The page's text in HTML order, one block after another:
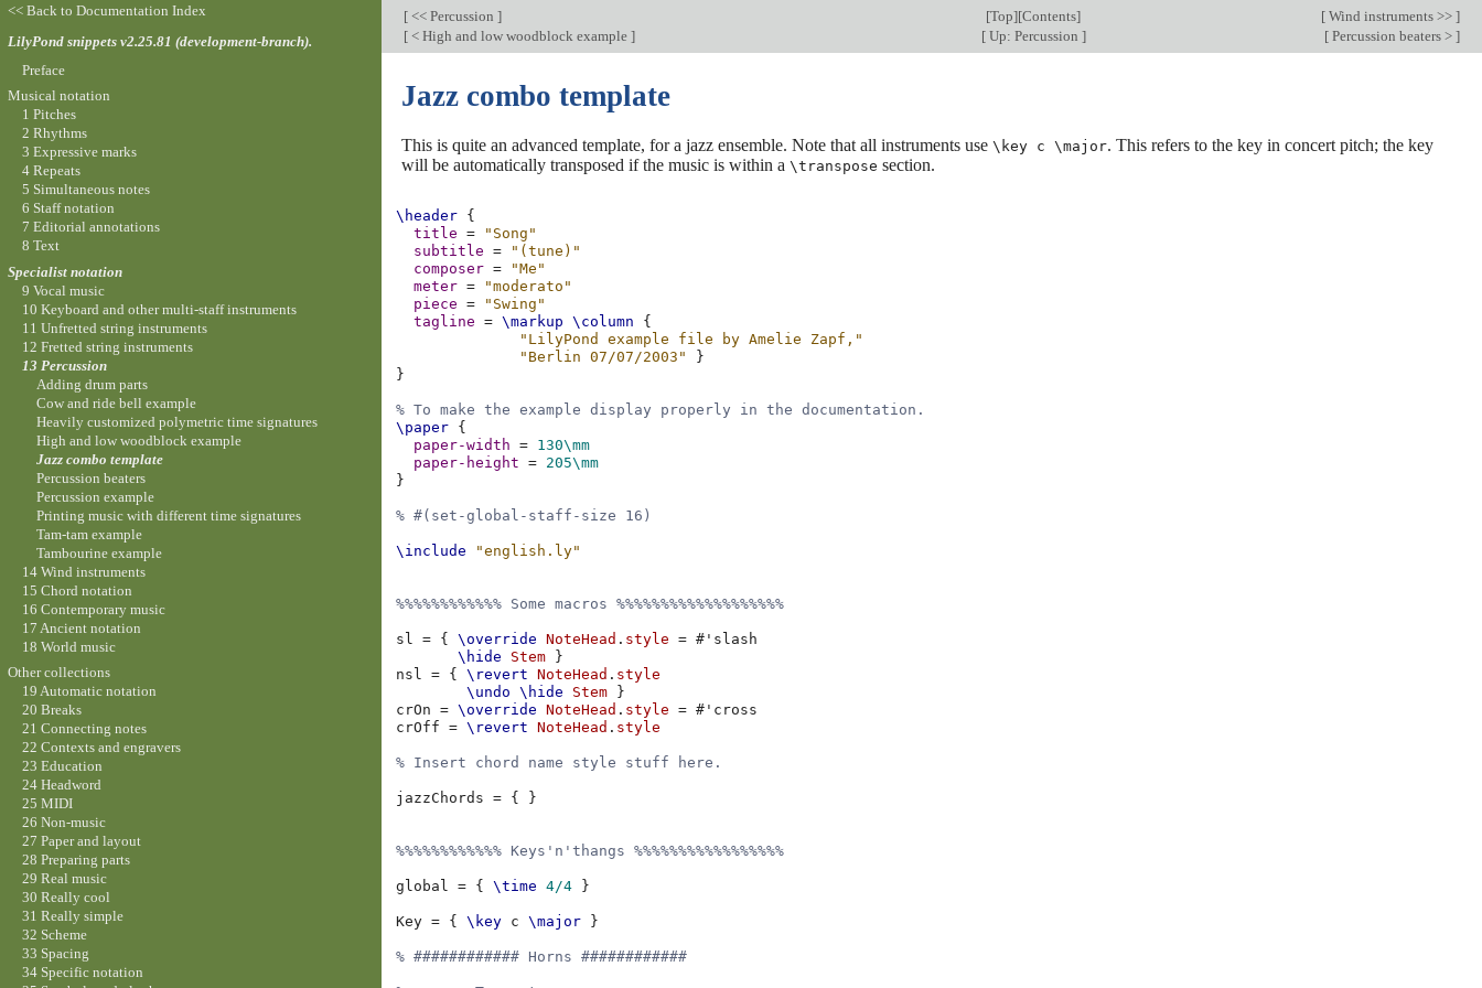
[ << Percussion ] [Top][Contents] [ Wind instruments >> ]
[ < High and low woodblock example ] [Up: Percussion ] [ Percussion beaters > ]
Jazz combo template
This is quite an advanced template, for a jazz ensemble. Note that all instruments use \key c \major. This refers to the key in concert pitch; the key
will be automatically transposed if the music is within a \transpose section.
\header {
title
=
"Song"
subtitle
=
"(tune)"
composer =
"Me"
meter =
"moderato"
piece
=
"Swing"
tagline
= \markup \column
{
"LilyPond example file by Amelie Zapf,"
"Berlin 07/07/2003"
}
}
% To make the example display properly in the documentation.
\paper {
paper-width
= 130\mm
paper-height
= 205\mm
}
% #(set-global-staff-size 16)
\include "english.ly"
%%%%%%%%%%%% Some macros %%%%%%%%%%%%%%%%%%%
sl = { \override NoteHead . style = # 'slash
\hide
Stem
}
nsl
= { \revert NoteHead . style
\undo
\hide Stem
}
crOn
= \override NoteHead . style = # 'cross
crOff
= \revert NoteHead . style
% Insert chord name style stuff here.
jazzChords = { }
%%%%%%%%%%%% Keys'n'thangs %%%%%%%%%%%%%%%%%
global = { \time 4/4 }
Key = { \key c \major }
% ############ Horns ############
<< Back to Documentation Index
LilyPond snippets v2.25.81 (development-branch).
Preface
Musical notation
1 Pitches
2 Rhythms
3 Expressive marks
4 Repeats
5 Simultaneous notes
6 Staff notation
7 Editorial annotations
8 Text
Specialist notation
9 Vocal music
10 Keyboard and other multi-staff instruments
11 Unfretted string instruments
12 Fretted string instruments
13 Percussion
Adding drum parts
Cow and ride bell example
Heavily customized polymetric time signatures
High and low woodblock example
Jazz combo template
Percussion beaters
Percussion example
Printing music with different time signatures
Tam-tam example
Tambourine example
14 Wind instruments
15 Chord notation
16 Contemporary music
17 Ancient notation
18 World music
Other collections
19 Automatic notation
20 Breaks
21 Connecting notes
22 Contexts and engravers
23 Education
24 Headword
25 MIDI
26 Non-music
27 Paper and layout
28 Preparing parts
29 Real music
30 Really cool
31 Really simple
32 Scheme
33 Spacing
34 Specific notation